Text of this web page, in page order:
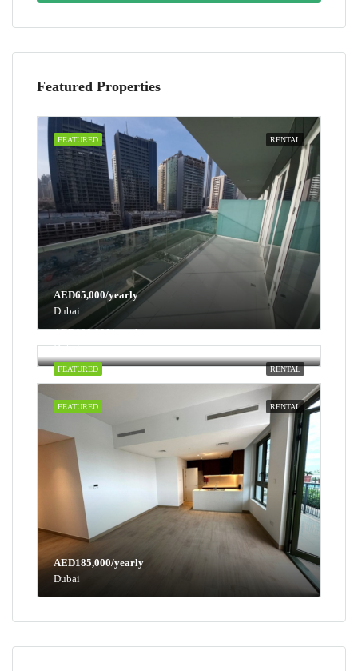
Featured Properties
RENTAL
FEATURED
AED65,000/yearly
Dubai
RENTAL
FEATURED
AED100,000/yearly
Dubai
RENTAL
FEATURED
AED185,000/yearly
Dubai